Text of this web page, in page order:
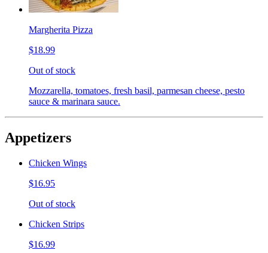
Margherita Pizza
$18.99
Out of stock
Mozzarella, tomatoes, fresh basil, parmesan cheese, pesto
sauce & marinara sauce.
Appetizers
Chicken Wings
$16.95
Out of stock
Chicken Strips
$16.99